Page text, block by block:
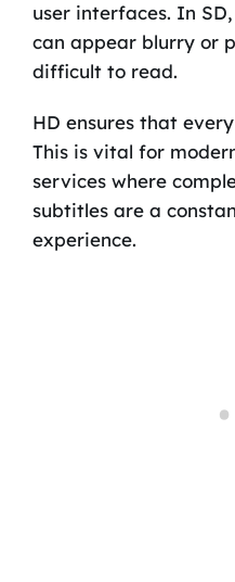
user interfaces. In
can appear blurry or
difficult to read.
HD ensures that
This is vital for
services where
subtitles are a
experience.